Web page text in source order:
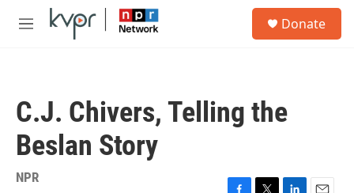
Skip to main content
M
Donate
C.J. Chivers, Telling the
Beslan Story
NPR